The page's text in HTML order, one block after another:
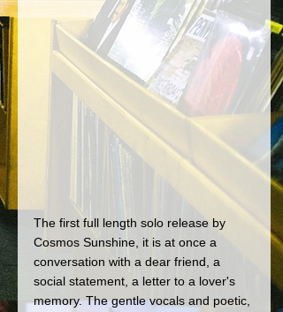
The first full length solo release by
Cosmos Sunshine, it is at once a
conversation with a dear friend, a
social statement, a letter to a lover's
memory. The gentle vocals and poetic,